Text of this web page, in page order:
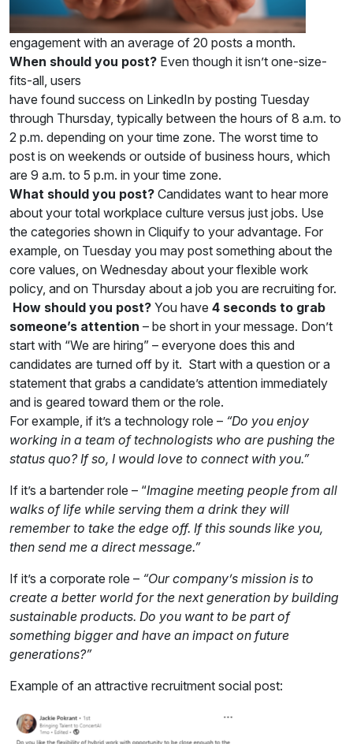
engagement with an average of 20 posts a month.
When should you post? Even though it isn’t one-size-
fits-all, users
have found success on LinkedIn by posting Tuesday
through Thursday, typically between the hours of 8 a.m. to
2 p.m. depending on your time zone. The worst time to
post is on weekends or outside of business hours, which
are 9 a.m. to 5 p.m. in your time zone.
What should you post? Candidates want to hear more
about your total workplace culture versus just jobs. Use
the categories shown in Cliquify to your advantage. For
example, on Tuesday you may post something about the
core values, on Wednesday about your flexible work
policy, and on Thursday about a job you are recruiting for.
How should you post? You have 4 seconds to grab
someone’s attention – be short in your message. Don’t
start with “We are hiring” – everyone does this and
candidates are turned off by it. Start with a question or a
statement that grabs a candidate’s attention immediately
and is geared toward them or the role.
For example, if it’s a technology role – “Do you enjoy
working in a team of technologists who are pushing the
status quo? If so, I would love to connect with you.”
If it’s a bartender role – “Imagine meeting people from all
walks of life while serving them a drink they will
remember to take the edge off. If this sounds like you,
then send me a direct message.”
If it’s a corporate role – “Our company’s mission is to
create a better world for the next generation by building
sustainable products. Do you want to be part of
something bigger and have an impact on future
generations?”
Example of an attractive recruitment social post: